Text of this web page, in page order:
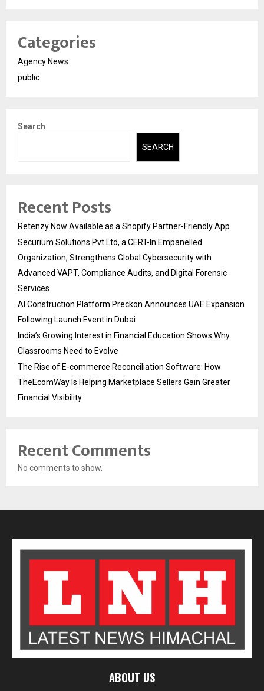
Categories
Agency News
public
Search
SEARCH
Recent Posts
Retenzy Now Available as a Shopify Partner-Friendly App
Securium Solutions Pvt Ltd, a CERT-In Empanelled
Organization, Strengthens Global Cybersecurity with
Advanced VAPT, Compliance Audits, and Digital Forensic
Services
AI Construction Platform Preckon Announces UAE Expansion
Following Launch Event in Dubai
India’s Growing Interest in Financial Education Shows Why
Classrooms Need to Evolve
The Rise of E-commerce Reconciliation Software: How
TheEcomWay Is Helping Marketplace Sellers Gain Greater
Financial Visibility
Recent Comments
No comments to show.
ABOUT US